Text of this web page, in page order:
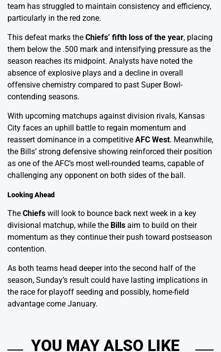
team has struggled to maintain consistency and efficiency,
particularly in the red zone.
This defeat marks the Chiefs’ fifth loss of the year, placing
them below the .500 mark and intensifying pressure as the
season reaches its midpoint. Analysts have noted the
absence of explosive plays and a decline in overall
offensive chemistry compared to past Super Bowl-
contending seasons.
With upcoming matchups against division rivals, Kansas
City faces an uphill battle to regain momentum and
reassert dominance in a competitive AFC West. Meanwhile,
the Bills’ strong defensive showing reinforced their position
as one of the AFC’s most well-rounded teams, capable of
challenging any opponent on both sides of the ball.
Looking Ahead
The Chiefs will look to bounce back next week in a key
divisional matchup, while the Bills aim to build on their
momentum as they continue their push toward postseason
contention.
As both teams head deeper into the second half of the
season, Sunday’s result could have lasting implications in
the race for playoff seeding and possibly, home-field
advantage come January.
YOU MAY ALSO LIKE